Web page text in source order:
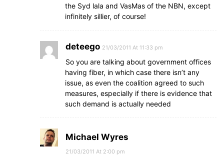
the Syd lala and VasMas of the NBN, except
infinitely sillier, of course!
deteego 21/03/2011 At 11:33 pm
So you are talking about government offices
having fiber, in which case there isn’t any
issue, as even the coalition agreed to such
measures, especially if there is evidence that
such demand is actually needed
Michael Wyres
21/03/2011 At 2:00 pm